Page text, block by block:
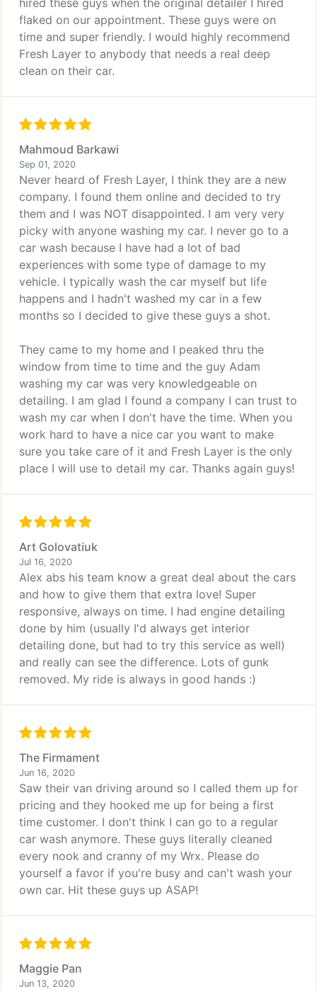
hired these guys when the original detailer I hired
flaked on our appointment. These guys were on
time and super friendly. I would highly recommend
Fresh Layer to anybody that needs a real deep
clean on their car.
Mahmoud Barkawi
Sep 01, 2020
Never heard of Fresh Layer, I think they are a new
company. I found them online and decided to try
them and I was NOT disappointed. I am very very
picky with anyone washing my car. I never go to a
car wash because I have had a lot of bad
experiences with some type of damage to my
vehicle. I typically wash the car myself but life
happens and I hadn't washed my car in a few
months so I decided to give these guys a shot.
They came to my home and I peaked thru the
window from time to time and the guy Adam
washing my car was very knowledgeable on
detailing. I am glad I found a company I can trust to
wash my car when I don't have the time. When you
work hard to have a nice car you want to make
sure you take care of it and Fresh Layer is the only
place I will use to detail my car. Thanks again guys!
Art Golovatiuk
Jul 16, 2020
Alex abs his team know a great deal about the cars
and how to give them that extra love! Super
responsive, always on time. I had engine detailing
done by him (usually I'd always get interior
detailing done, but had to try this service as well)
and really can see the difference. Lots of gunk
removed. My ride is always in good hands :)
The Firmament
Jun 16, 2020
Saw their van driving around so I called them up for
pricing and they hooked me up for being a first
time customer. I don't think I can go to a regular
car wash anymore. These guys literally cleaned
every nook and cranny of my Wrx. Please do
yourself a favor if you're busy and can't wash your
own car. Hit these guys up ASAP!
Maggie Pan
Jun 13, 2020